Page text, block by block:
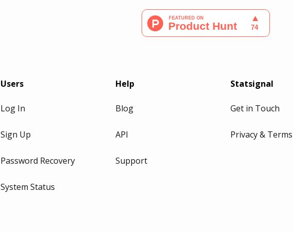
Users
Log In
Sign Up
Password Recovery
System Status
Help
Blog
API
Support
Statsignal
Get in Touch
Privacy & Terms